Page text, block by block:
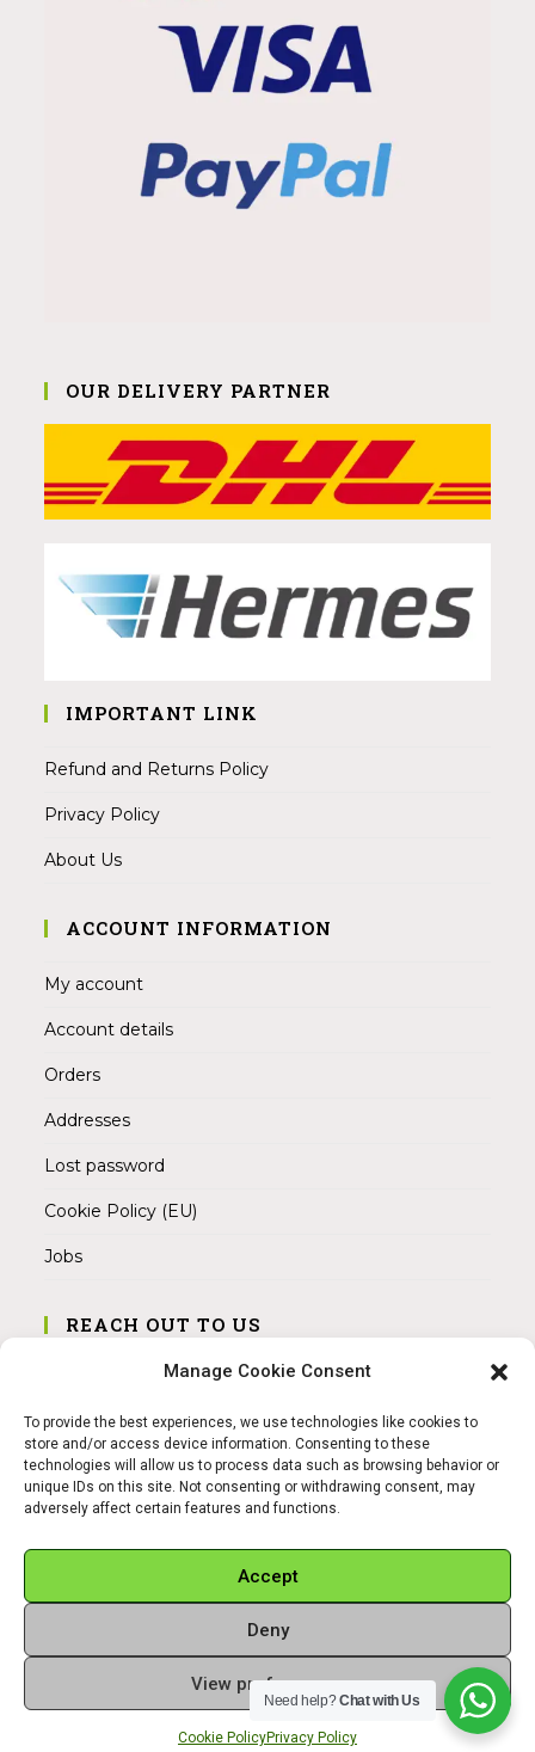
Manage Cookie Consent
To provide the best experiences, we use technologies like cookies to
store and/or access device information. Consenting to these
technologies will allow us to process data such as browsing behavior or
unique IDs on this site. Not consenting or withdrawing consent, may
adversely affect certain features and functions.
Accept
Deny
View preferences
Cookie PolicyPrivacy Policy
OUR DELIVERY PARTNER
IMPORTANT LINK
Refund and Returns Policy
Privacy Policy
About Us
ACCOUNT INFORMATION
My account
Account details
Orders
Addresses
Lost password
Cookie Policy (EU)
Jobs
REACH OUT TO US
Address:
Mobile:
+49 15145475005
Email:
Copyright 2026 - Sangamitra by Bit Grocery
Need help?Chat with Us